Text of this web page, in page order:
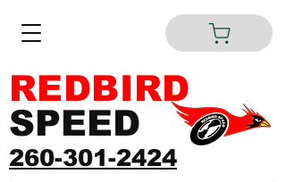
260-301-2424
REDBIRD
SPEED